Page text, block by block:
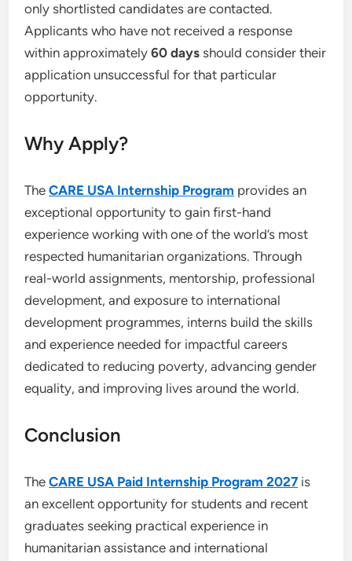
only shortlisted candidates are contacted.
Applicants who have not received a response
within approximately60 days should consider their
application unsuccessful for that particular
opportunity.
Why Apply?
TheCARE USA Internship Program provides an
exceptional opportunity to gain first-hand
experience working with one of the world’s most
respected humanitarian organizations. Through
real-world assignments, mentorship, professional
development, and exposure to international
development programmes, interns build the skills
and experience needed for impactful careers
dedicated to reducing poverty, advancing gender
equality, and improving lives around the world.
Conclusion
TheCARE USA Paid Internship Program 2027 is
an excellent opportunity for students and recent
graduates seeking practical experience in
humanitarian assistance and international